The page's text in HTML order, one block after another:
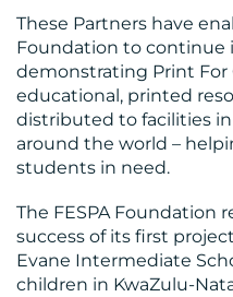
RESOURCES
CONTACT
US
These Partners have
Foundation to continue
demonstrating Print For
educational, printed
distributed to facilities
around the world –
students in need.
The FESPA
success of its first
Evane Intermediate
children in KwaZulu-